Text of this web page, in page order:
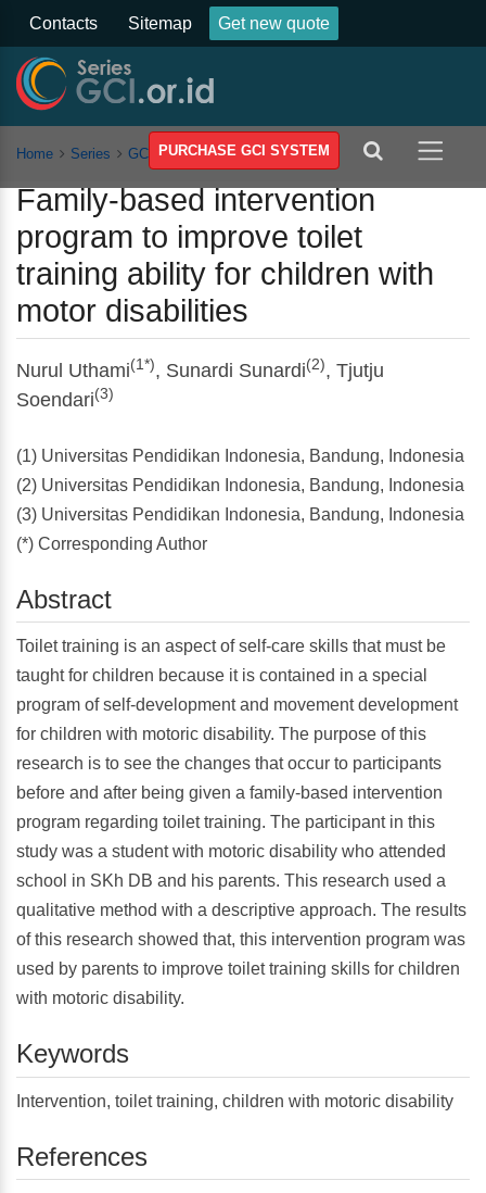
Contacts Sitemap Get new quote
PURCHASE GCI SYSTEM
Home Series GCSSSEH Vol 8 Article
Family-based intervention
program to improve toilet
training ability for children with
motor disabilities
Nurul Uthami(1*), Sunardi Sunardi(2), Tjutju
Soendari(3)
(1) Universitas Pendidikan Indonesia, Bandung, Indonesia
(2) Universitas Pendidikan Indonesia, Bandung, Indonesia
(3) Universitas Pendidikan Indonesia, Bandung, Indonesia
(*) Corresponding Author
Abstract
Toilet training is an aspect of self-care skills that must be
taught for children because it is contained in a special
program of self-development and movement development
for children with motoric disability. The purpose of this
research is to see the changes that occur to participants
before and after being given a family-based intervention
program regarding toilet training. The participant in this
study was a student with motoric disability who attended
school in SKh DB and his parents. This research used a
qualitative method with a descriptive approach. The results
of this research showed that, this intervention program was
used by parents to improve toilet training skills for children
with motoric disability.
Keywords
Intervention, toilet training, children with motoric disability
References